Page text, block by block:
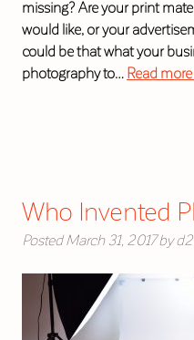
missing? Are your print
would like, or your
could be that what your
photography to… Read more
Who Invented
Posted March 31, 2017 by